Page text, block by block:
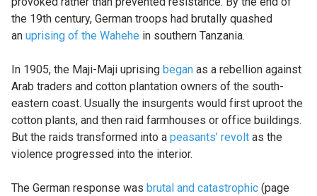
the 19th century, German troops had brutally quashed
an uprising of the Wahehe in southern Tanzania.
In 1905, the Maji-Maji uprising began as a rebellion against
Arab traders and cotton plantation owners of the south-
eastern coast. Usually the insurgents would first uproot the
cotton plants, and then raid farmhouses or office buildings.
But the raids transformed into a peasants’ revolt as the
violence progressed into the interior.
The German response was brutal and catastrophic (page